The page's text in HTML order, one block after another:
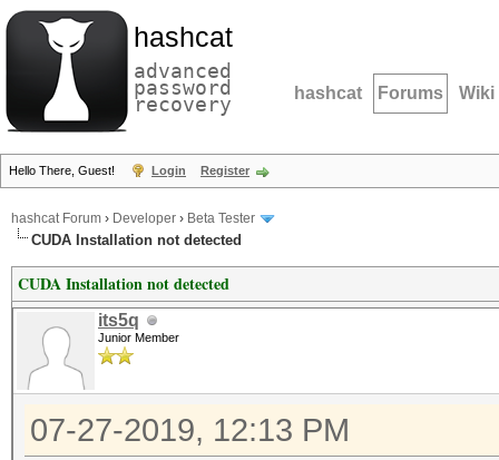
hashcat
advanced
password
recovery hashcat Forums Wiki
Hello There, Guest! Login Register
hashcat Forum › Developer › Beta Tester
CUDA Installation not detected
CUDA Installation not detected
its5q
Junior Member
07-27-2019, 12:13 PM